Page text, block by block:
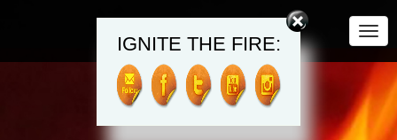
IGNITE THE FIRE: